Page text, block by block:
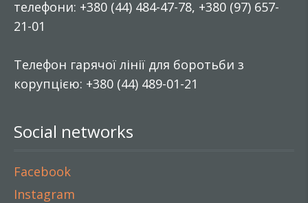
телефони: +380 (44) 484-47-78, +380 (97) 657-
21-01
Телефон гарячої лінії для боротьби з
корупцією: +380 (44) 489-01-21
Social networks
Facebook
Instagram